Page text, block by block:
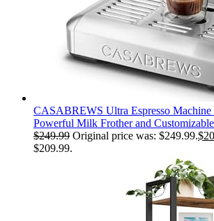
CASABREWS Ultra Espresso
Powerful Milk Frother and
Temperature, Provides Barista-Level
$249.99 Original price was: $249.99.$
$209.99.